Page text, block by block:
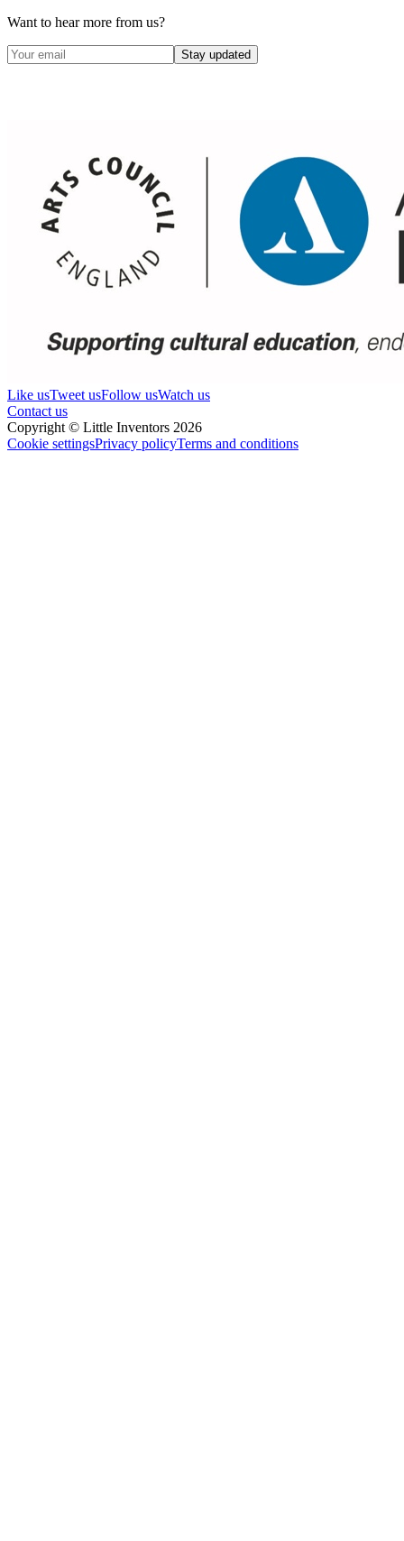
Want to hear more from us?
Stay updated
Like usTweet usFollow usWatch us
Contact us
Copyright © Little Inventors 2026
Cookie settingsPrivacy policyTerms and conditions